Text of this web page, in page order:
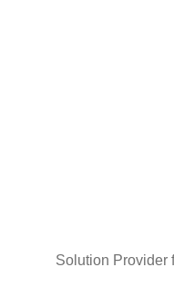
Solution Provider